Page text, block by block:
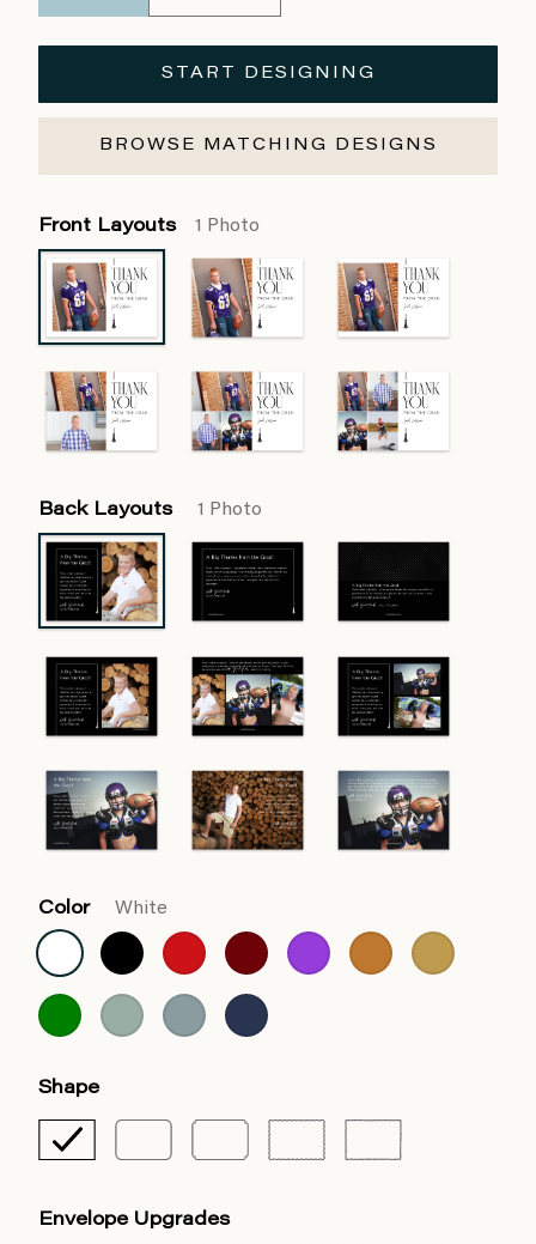
START DESIGNING
BROWSE MATCHING DESIGNS
Front Layouts 1 Photo
Back Layouts 1 Photo
Color White
Shape
Envelope Upgrades